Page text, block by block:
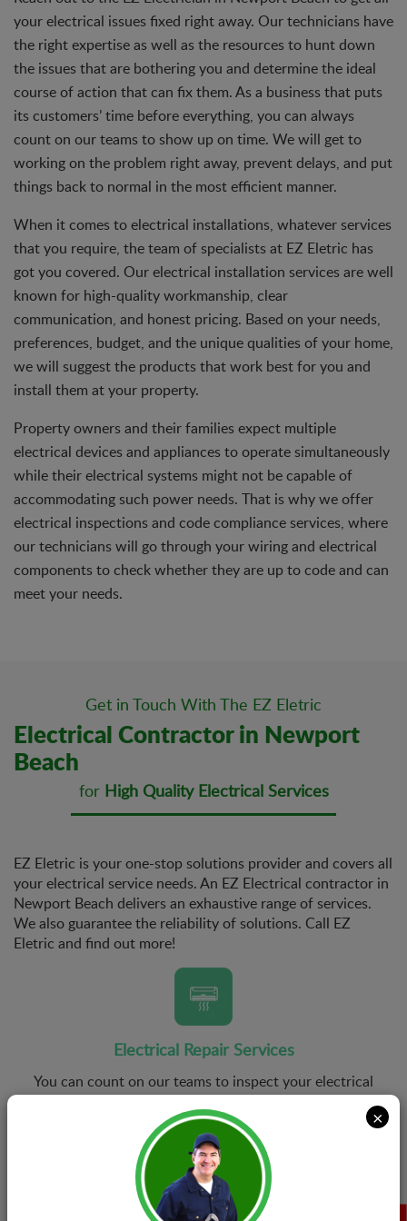
your electrical issues fixed right away. Our technicians have
the right expertise as well as the resources to hunt down
the issues that are bothering you and determine the ideal
course of action that can fix them. As a business that puts
its customers’ time before everything, you can always
count on our teams to show up on time. We will get to
working on the problem right away, prevent delays, and put
things back to normal in the most efficient manner.
When it comes to electrical installations, whatever services
that you require, the team of specialists at EZ Eletric has
got you covered. Our electrical installation services are well
known for high-quality workmanship, clear
communication, and honest pricing. Based on your needs,
preferences, budget, and the unique qualities of your home,
we will suggest the products that work best for you and
install them at your property.
Property owners and their families expect multiple
electrical devices and appliances to operate simultaneously
while their electrical systems might not be capable of
accommodating such power needs. That is why we offer
electrical inspections and code compliance services, where
our technicians will go through your wiring and electrical
components to check whether they are up to code and can
meet your needs.
Get in Touch With The EZ Eletric
Electrical Contractor in Newport
Beach
forHigh Quality Electrical Services
EZ Eletric is your one-stop solutions provider and covers all
your electrical service needs. An EZ Electrical contractor in
Newport Beach delivers an exhaustive range of services.
We also guarantee the reliability of solutions. Call EZ
Eletric and find out more!
Electrical Repair Services
You can count on our teams to inspect your electrical
system and get rid of all kinds of problems it might be
suffering from. At EZ Eletric, we guarantee first time
right repairs with every job we undertake.
×